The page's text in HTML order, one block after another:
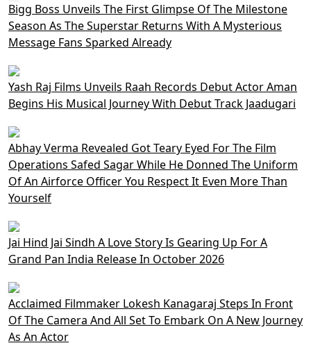
Bigg Boss Unveils The First Glimpse Of The Milestone
Season As The Superstar Returns With A Mysterious
Message Fans Sparked Already
Yash Raj Films Unveils Raah Records Debut Actor Aman
Begins His Musical Journey With Debut Track Jaadugari
Abhay Verma Revealed Got Teary Eyed For The Film
Operations Safed Sagar While He Donned The Uniform
Of An Airforce Officer You Respect It Even More Than
Yourself
Jai Hind Jai Sindh A Love Story Is Gearing Up For A
Grand Pan India Release In October 2026
Acclaimed Filmmaker Lokesh Kanagaraj Steps In Front
Of The Camera And All Set To Embark On A New Journey
As An Actor